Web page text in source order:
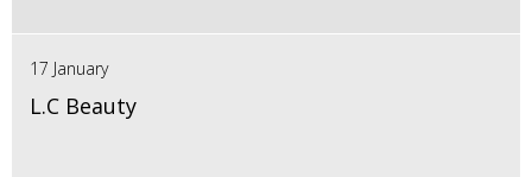
17 January
L.C Beauty